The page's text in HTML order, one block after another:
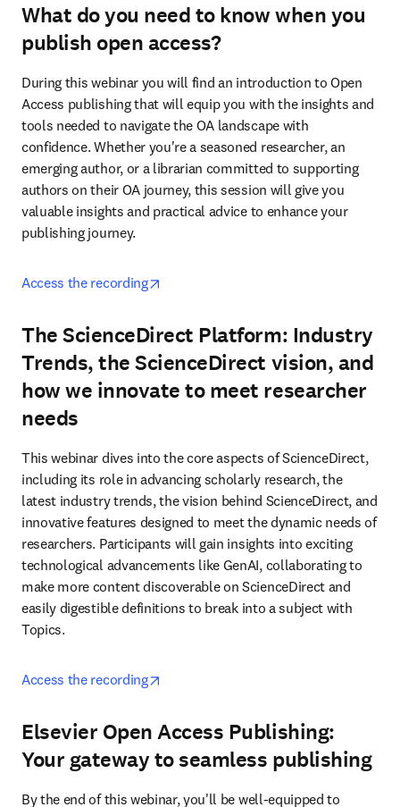
What do you need to know when you
publish open access?
During this webinar you will find an introduction to Open
Access publishing that will equip you with the insights and
tools needed to navigate the OA landscape with
confidence. Whether you're a seasoned researcher, an
emerging author, or a librarian committed to supporting
authors on their OA journey, this session will give you
valuable insights and practical advice to enhance your
publishing journey.
Access the recording
The ScienceDirect Platform: Industry
Trends, the ScienceDirect vision, and
how we innovate to meet researcher
needs
This webinar dives into the core aspects of ScienceDirect,
including its role in advancing scholarly research, the
latest industry trends, the vision behind ScienceDirect, and
innovative features designed to meet the dynamic needs of
researchers. Participants will gain insights into exciting
technological advancements like GenAI, collaborating to
make more content discoverable on ScienceDirect and
easily digestible definitions to break into a subject with
Topics.
Access the recording
Elsevier Open Access Publishing:
Your gateway to seamless publishing
By the end of this webinar, you'll be well-equipped to